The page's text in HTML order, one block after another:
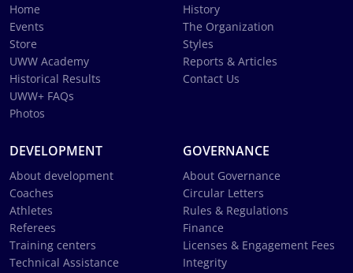
Home
Events
Store
UWW Academy
Historical Results
UWW+ FAQs
Photos
History
The Organization
Styles
Reports & Articles
Contact Us
DEVELOPMENT
About development
Coaches
Athletes
Referees
Training centers
Technical Assistance
GOVERNANCE
About Governance
Circular Letters
Rules & Regulations
Finance
Licenses & Engagement Fees
Integrity